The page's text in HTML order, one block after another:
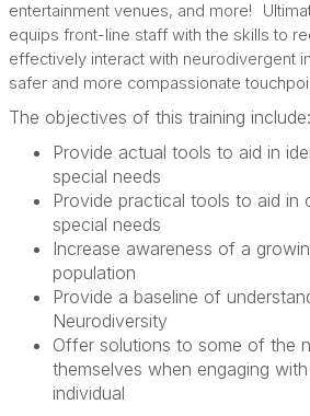
entertainment venues, and more!
equips front-line staff with the skills to
effectively interact with neurodivergent
safer and more compassionate
The objectives of this training include:
Provide actual tools to aid in
special needs
Provide practical tools to aid in
special needs
Increase awareness of a
population
Provide a baseline of
Neurodiversity
Offer solutions to some of the
themselves when engaging
individual